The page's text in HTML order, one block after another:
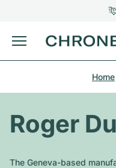
Omega
Patek Philippe
Tiffany
Louis Vuitton
Home
Roger
The Geneva-based